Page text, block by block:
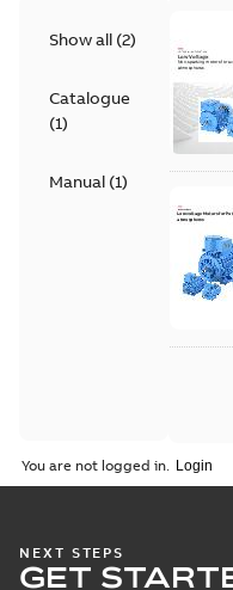
Show all (2)
Catalogue
(1)
Manual (1)
You are not logged in.
NEXT STEPS
GET